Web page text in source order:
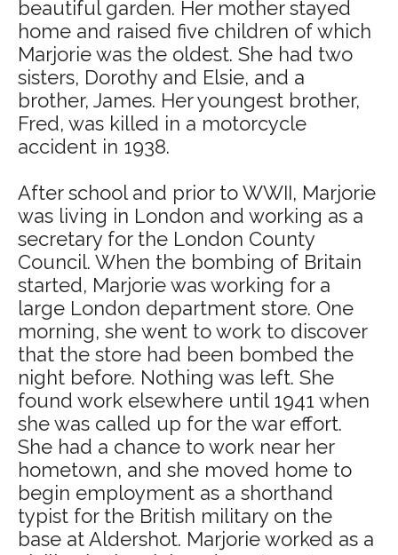
beautiful garden. Her mother stayed
home and raised five children of which
Marjorie was the oldest. She had two
sisters, Dorothy and Elsie, and a
brother, James. Her youngest brother,
Fred, was killed in a motorcycle
accident in 1938.
After school and prior to WWII, Marjorie
was living in London and working as a
secretary for the London County
Council. When the bombing of Britain
started, Marjorie was working for a
large London department store. One
morning, she went to work to discover
that the store had been bombed the
night before. Nothing was left. She
found work elsewhere until 1941 when
she was called up for the war effort.
She had a chance to work near her
hometown, and she moved home to
begin employment as a shorthand
typist for the British military on the
base at Aldershot. Marjorie worked as a